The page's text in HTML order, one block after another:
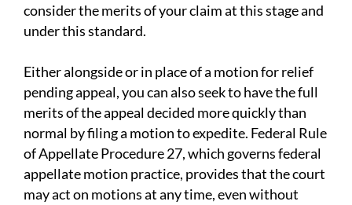
consider the merits of your claim at this stage and
under this standard.
Either alongside or in place of a motion for relief
pending appeal, you can also seek to have the full
merits of the appeal decided more quickly than
normal by filing a motion to expedite. Federal Rule
of Appellate Procedure 27, which governs federal
appellate motion practice, provides that the court
may act on motions at any time, even without